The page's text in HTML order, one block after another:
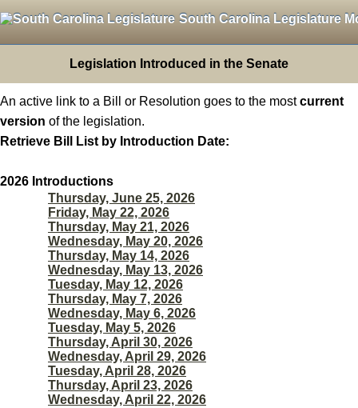
South Carolina Legislature
Legislation Introduced in the Senate
An active link to a Bill or Resolution goes to the mostcurrent
version of the legislation.
Retrieve Bill List by Introduction Date:
2026 Introductions
Thursday, June 25, 2026
Friday, May 22, 2026
Thursday, May 21, 2026
Wednesday, May 20, 2026
Thursday, May 14, 2026
Wednesday, May 13, 2026
Tuesday, May 12, 2026
Thursday, May 7, 2026
Wednesday, May 6, 2026
Tuesday, May 5, 2026
Thursday, April 30, 2026
Wednesday, April 29, 2026
Tuesday, April 28, 2026
Thursday, April 23, 2026
Wednesday, April 22, 2026